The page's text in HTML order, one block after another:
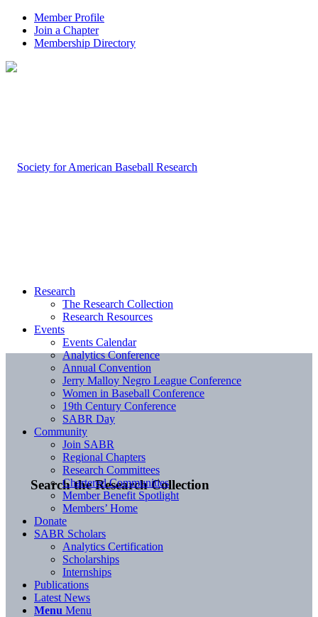
Member Profile
Join a Chapter
Membership Directory
Search the Research Collection
Research
The Research Collection
Research Resources
Events
Events Calendar
Analytics Conference
Annual Convention
Jerry Malloy Negro League Conference
Women in Baseball Conference
19th Century Conference
SABR Day
Community
Join SABR
Regional Chapters
Research Committees
Chartered Communities
Member Benefit Spotlight
Members’ Home
Donate
SABR Scholars
Analytics Certification
Scholarships
Internships
Publications
Latest News
Menu Menu